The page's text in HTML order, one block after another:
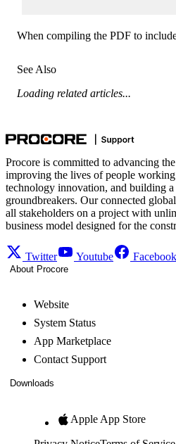
When compiling the PDF to
See Also
Loading related articles...
Procore is committed to advancing
improving the lives of people
technology innovation, and building
groundbreakers. Our connected
all stakeholders on a project with
business model designed for the
Twitter Youtube Facebook
About Procore
Website
System Status
App Marketplace
Contact Support
Downloads
Apple App Store